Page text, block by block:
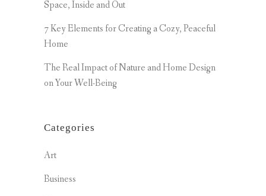
Space, Inside and Out
7 Key Elements for Creating a Cozy, Peaceful
Home
The Real Impact of Nature and Home Design
on Your Well-Being
Categories
Art
Business